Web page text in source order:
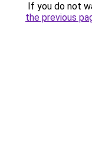
If you do not
the previous